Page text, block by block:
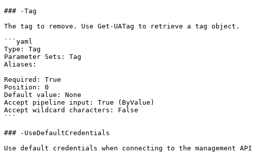
### -Tag
The tag to remove. Use Get-UATag to retrieve a tag object.
```yaml
Type: Tag
Parameter Sets: Tag
Aliases:
Required: True
Position: 0
Default value: None
Accept pipeline input: True (ByValue)
Accept wildcard characters: False
```
### -UseDefaultCredentials
Use default credentials when connecting to the management API